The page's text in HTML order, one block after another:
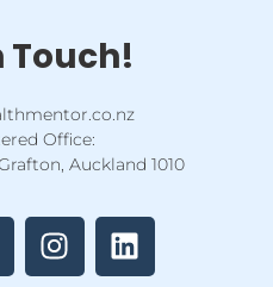
Touch!
Office:
Auckland 1010
n
s
t
i
n
k